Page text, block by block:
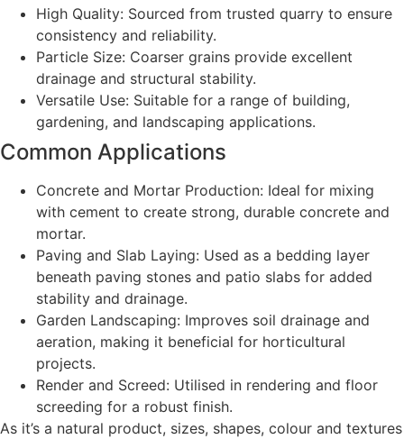
High Quality: Sourced from trusted quarry to ensure
consistency and reliability.
Particle Size: Coarser grains provide excellent
drainage and structural stability.
Versatile Use: Suitable for a range of building,
gardening, and landscaping applications.
Common Applications
Concrete and Mortar Production: Ideal for mixing
with cement to create strong, durable concrete and
mortar.
Paving and Slab Laying: Used as a bedding layer
beneath paving stones and patio slabs for added
stability and drainage.
Garden Landscaping: Improves soil drainage and
aeration, making it beneficial for horticultural
projects.
Render and Screed: Utilised in rendering and floor
screeding for a robust finish.
As it’s a natural product, sizes, shapes, colour and textures